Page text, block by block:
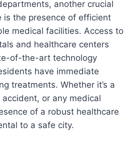
another crucial
is the presence of efficient
medical facilities. Access to
and healthcare centers
of-the-art technology
have immediate
treatments. Whether it’s a
or any medical
of a robust healthcare
to a safe city.